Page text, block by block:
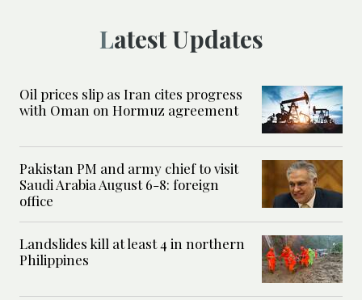
Latest Updates
Oil prices slip as Iran cites progress
with Oman on Hormuz agreement
Pakistan PM and army chief to visit
Saudi Arabia August 6-8: foreign
office
Landslides kill at least 4 in northern
Philippines